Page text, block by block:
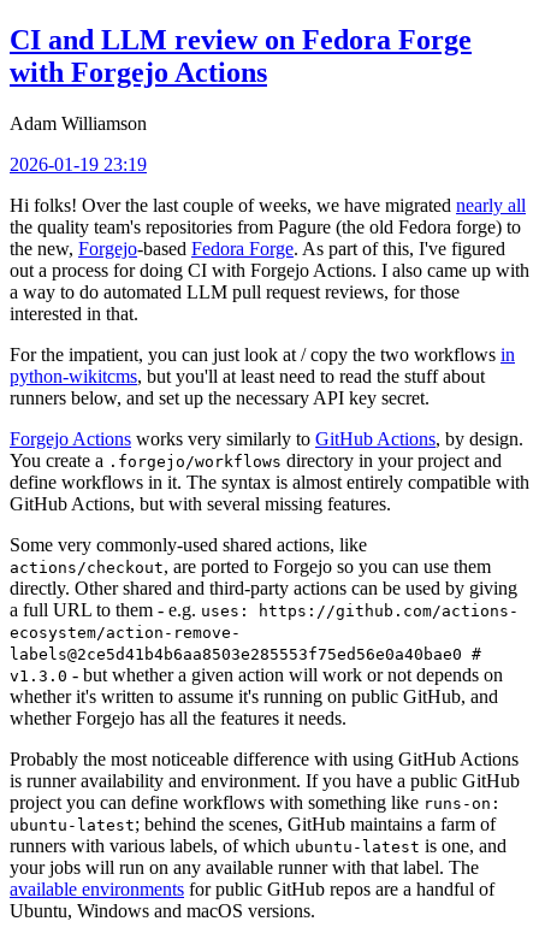
CI and LLM review on Fedora Forge
with Forgejo Actions
Adam Williamson
2026-01-19 23:19
Hi folks! Over the last couple of weeks, we have migrated nearly all
the quality team's repositories from Pagure (the old Fedora forge) to
the new, Forgejo-based Fedora Forge. As part of this, I've figured
out a process for doing CI with Forgejo Actions. I also came up with
a way to do automated LLM pull request reviews, for those
interested in that.
For the impatient, you can just look at / copy the two workflows in
python-wikitcms, but you'll at least need to read the stuff about
runners below, and set up the necessary API key secret.
Forgejo Actions works very similarly to GitHub Actions, by design.
You create a .forgejo/workflows directory in your project and
define workflows in it. The syntax is almost entirely compatible with
GitHub Actions, but with several missing features.
Some very commonly-used shared actions, like
actions/checkout, are ported to Forgejo so you can use them
directly. Other shared and third-party actions can be used by giving
a full URL to them - e.g. uses: https://github.com/actions-
ecosystem/action-remove-
labels@2ce5d41b4b6aa8503e285553f75ed56e0a40bae0 #
v1.3.0 - but whether a given action will work or not depends on
whether it's written to assume it's running on public GitHub, and
whether Forgejo has all the features it needs.
Probably the most noticeable difference with using GitHub Actions
is runner availability and environment. If you have a public GitHub
project you can define workflows with something like runs-on:
ubuntu-latest; behind the scenes, GitHub maintains a farm of
runners with various labels, of which ubuntu-latest is one, and
your jobs will run on any available runner with that label. The
available environments for public GitHub repos are a handful of
Ubuntu, Windows and macOS versions.